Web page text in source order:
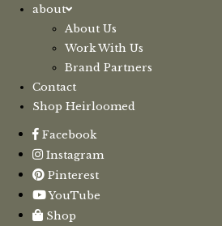
about
About Us
Work With Us
Brand Partners
Contact
Shop Heirloomed
Facebook
Instagram
Pinterest
YouTube
Shop